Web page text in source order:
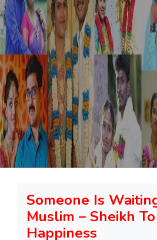
Someone Is
Muslim – Sheikh
Happiness